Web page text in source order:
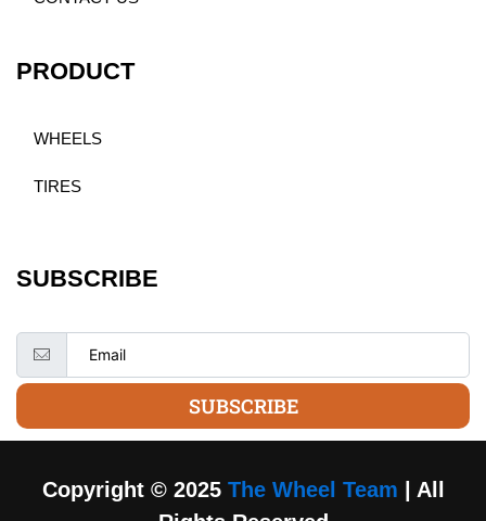
PRODUCT
WHEELS
TIRES
SUBSCRIBE
SUBSCRIBE
Copyright © 2025 The Wheel Team | All